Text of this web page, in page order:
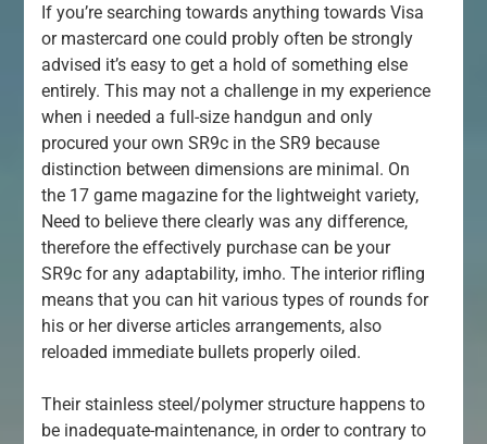
If you’re searching towards anything towards Visa
or mastercard one could probly often be strongly
advised it’s easy to get a hold of something else
entirely. This may not a challenge in my experience
when i needed a full-size handgun and only
procured your own SR9c in the SR9 because
distinction between dimensions are minimal. On
the 17 game magazine for the lightweight variety,
Need to believe there clearly was any difference,
therefore the effectively purchase can be your
SR9c for any adaptability, imho. The interior rifling
means that you can hit various types of rounds for
his or her diverse articles arrangements, also
reloaded immediate bullets properly oiled.
Their stainless steel/polymer structure happens to
be inadequate-maintenance, in order to contrary to